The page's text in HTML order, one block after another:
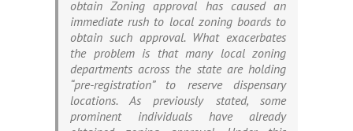
obtain Zoning approval has caused an
immediate rush to local zoning boards to
obtain such approval. What exacerbates
the problem is that many local zoning
departments across the state are holding
“pre-registration” to reserve dispensary
locations. As previously stated, some
prominent individuals have already